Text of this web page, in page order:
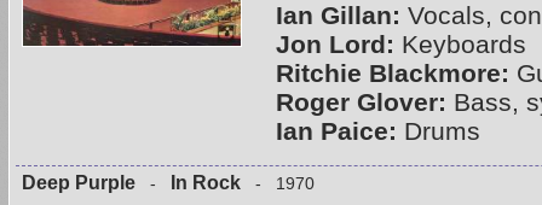
Ian Gillan: Vocals,
Jon Lord: Keyboards
Ritchie Blackmore:
Roger Glover: Bass,
Ian Paice: Drums
Deep Purple - In Rock - 1970